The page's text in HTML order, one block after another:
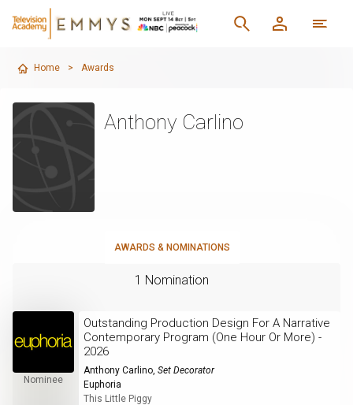
Home > Awards
Anthony Carlino
AWARDS & NOMINATIONS
1 Nomination
Nominee
Outstanding Production Design For A Narrative
Contemporary Program (One Hour Or More) -
2026
Anthony Carlino, Set Decorator
Euphoria
This Little Piggy